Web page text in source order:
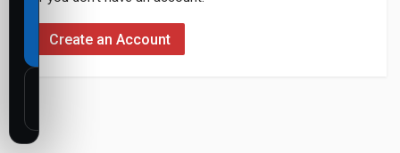
Create an Account
Necessary
cookies
only